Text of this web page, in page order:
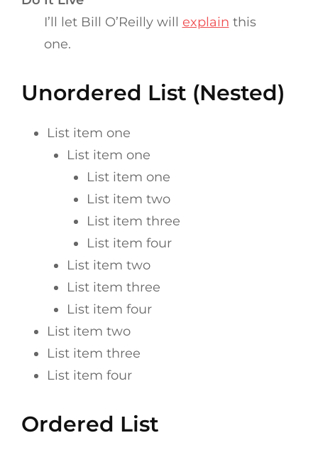
I’ll let Bill O’Reilly will explain this
one.
Unordered List (Nested)
List item one
List item one
List item one
List item two
List item three
List item four
List item two
List item three
List item four
List item two
List item three
List item four
Ordered List